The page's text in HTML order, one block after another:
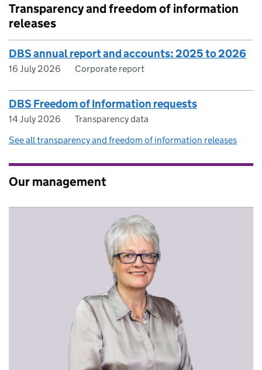
Transparency and freedom of information
releases
DBS annual report and accounts: 2025 to 2026
16 July 2026 Corporate report
DBS Freedom of Information requests
14 July 2026
Transparency data
See all transparency and freedom of information releases
Our management